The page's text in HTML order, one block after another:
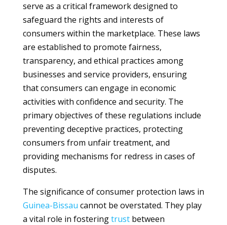
serve as a critical framework designed to
safeguard the rights and interests of
consumers within the marketplace. These laws
are established to promote fairness,
transparency, and ethical practices among
businesses and service providers, ensuring
that consumers can engage in economic
activities with confidence and security. The
primary objectives of these regulations include
preventing deceptive practices, protecting
consumers from unfair treatment, and
providing mechanisms for redress in cases of
disputes.
The significance of consumer protection laws in
Guinea-Bissau cannot be overstated. They play
a vital role in fosteringtrustbetween